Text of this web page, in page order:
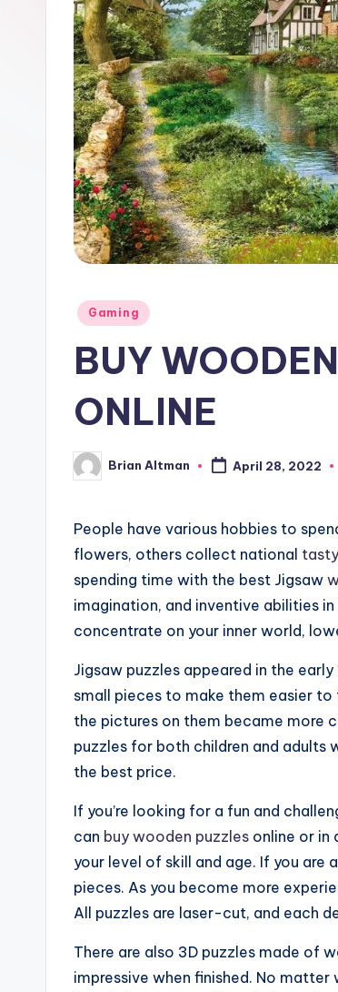
Posted
Gaming
BUY
ONLINE
Posted
by
Brian Altman April 28, 2022
People have various hobbies to
flowers, others collect national
spending time with the best Jigsaw
imagination, and inventive abilities
concentrate on your inner world,
Jigsaw puzzles appeared in the
small pieces to make them easier
the pictures on them became more
puzzles for both children and
the best price.
If you’re looking for a fun and
can buy wooden puzzles online or in
your level of skill and age. If you
pieces. As you become more
All puzzles are laser-cut, and each
There are also 3D puzzles made of
impressive when finished. No